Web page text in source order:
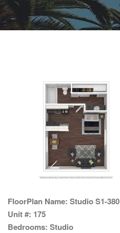
FloorPlan Name: Studio S1-380
Unit #: 175
Bedrooms: Studio